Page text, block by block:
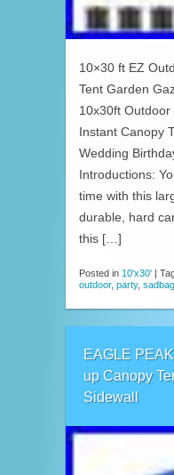
10×30 ft EZ
Tent Garden
10x30ft Outdoor
Instant Canopy
Wedding
Introductions:
time with this
durable, hard
this […]
Posted in 10'x30' |
outdoor, party, sadbag
EAGLE
up Canopy
Sidewall